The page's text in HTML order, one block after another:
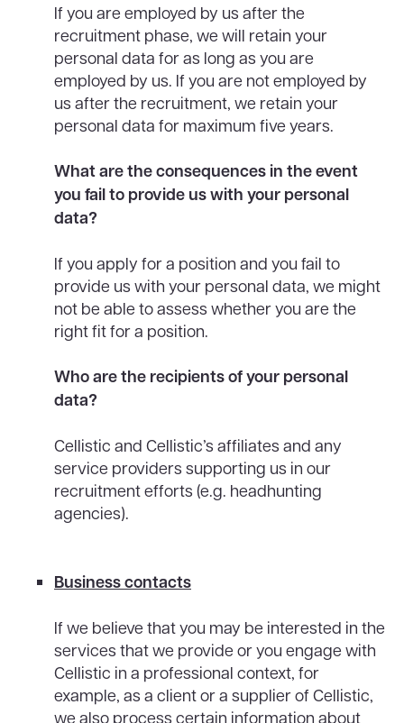
If you are employed by us after the
recruitment phase, we will retain your
personal data for as long as you are
employed by us. If you are not employed by
us after the recruitment, we retain your
personal data for maximum five years.
What are the consequences in the event
you fail to provide us with your personal
data?
If you apply for a position and you fail to
provide us with your personal data, we might
not be able to assess whether you are the
right fit for a position.
Who are the recipients of your personal
data?
Cellistic and Cellistic’s affiliates and any
service providers supporting us in our
recruitment efforts (e.g. headhunting
agencies).
Business contacts
If we believe that you may be interested in the
services that we provide or you engage with
Cellistic in a professional context, for
example, as a client or a supplier of Cellistic,
we also process certain information about